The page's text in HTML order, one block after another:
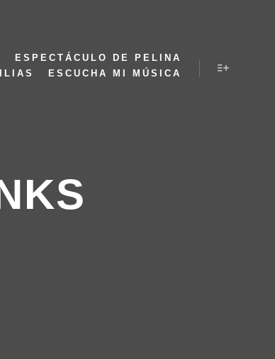
ESPECTÁCULO DE PELINA
ESCUCHA MI MÚSICA